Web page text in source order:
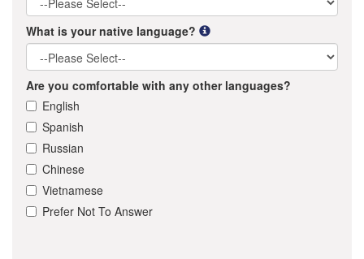
What is your native language?
Are you comfortable with any other languages?
English
Spanish
Russian
Chinese
Vietnamese
Prefer Not To Answer